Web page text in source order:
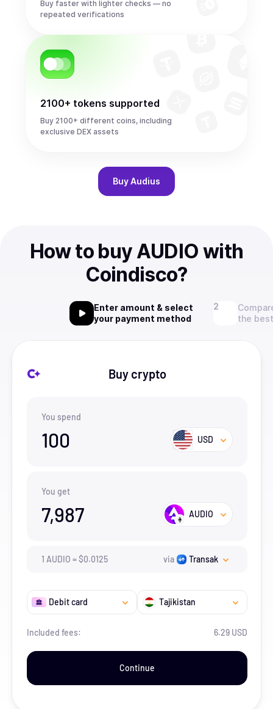
Buy faster with lighter checks — no
repeated verifications
2100+ tokens supported
Buy 2100+ different coins, including
exclusive DEX assets
BuyAudius
How to buy AUDIO with
Coindisco?
Enter amount & select
your payment method
the
Buy crypto
You spend
100 USD
You get
7,987 AUDIO
1 AUDIO =$0.0125 via Transak
Debit card Tajikistan
Included fees: 6.29 USD
Continue